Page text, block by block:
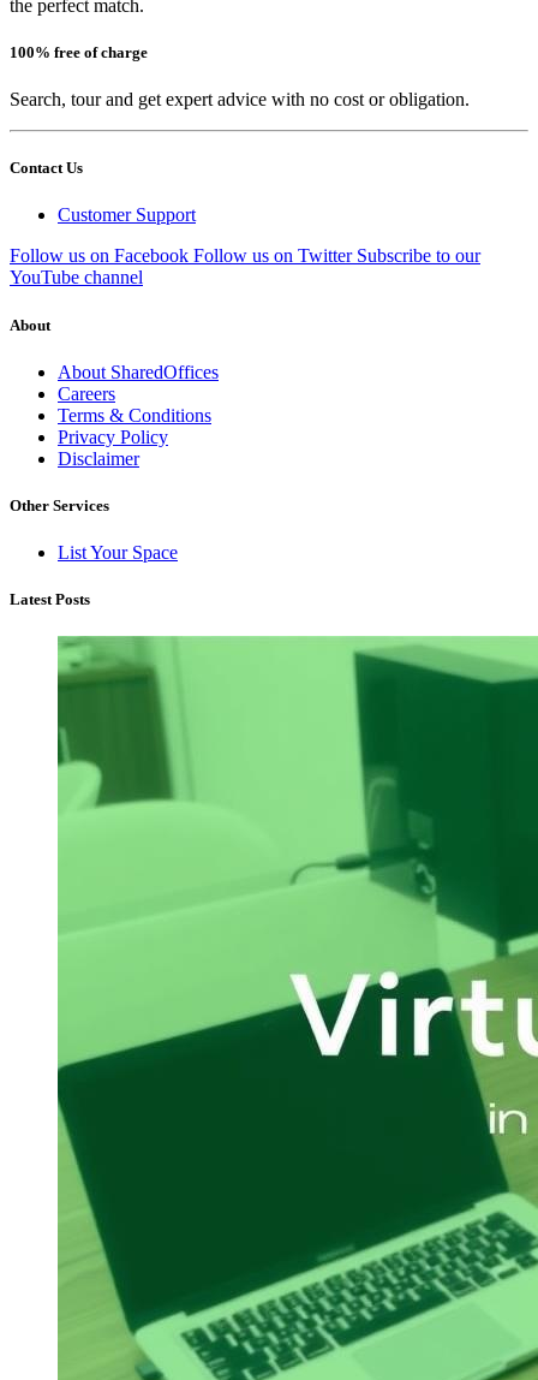
the perfect match.
100% free of charge
Search, tour and get expert advice with no cost or obligation.
Contact Us
Customer Support
Follow us on Facebook Follow us on Twitter Subscribe to our
YouTube channel
About
About SharedOffices
Careers
Terms & Conditions
Privacy Policy
Disclaimer
Other Services
List Your Space
Latest Posts